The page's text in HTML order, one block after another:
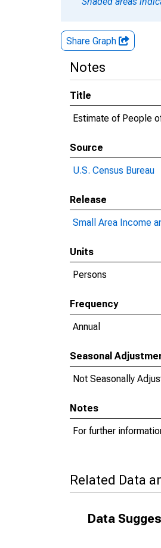
Share Graph
Notes
Title
Estimate of People
Source
U.S. Census Bureau
Release
Small Area Income
Units
Persons
Frequency
Annual
Seasonal
Not Seasonally
Notes
For further
Related Data
Data